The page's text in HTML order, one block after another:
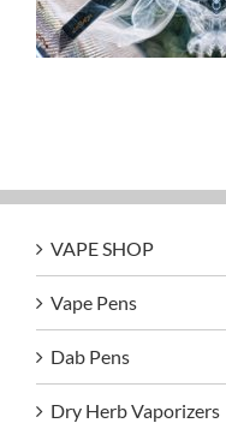
VAPE SHOP
Vape Pens
Dab Pens
Dry Herb Vaporizers